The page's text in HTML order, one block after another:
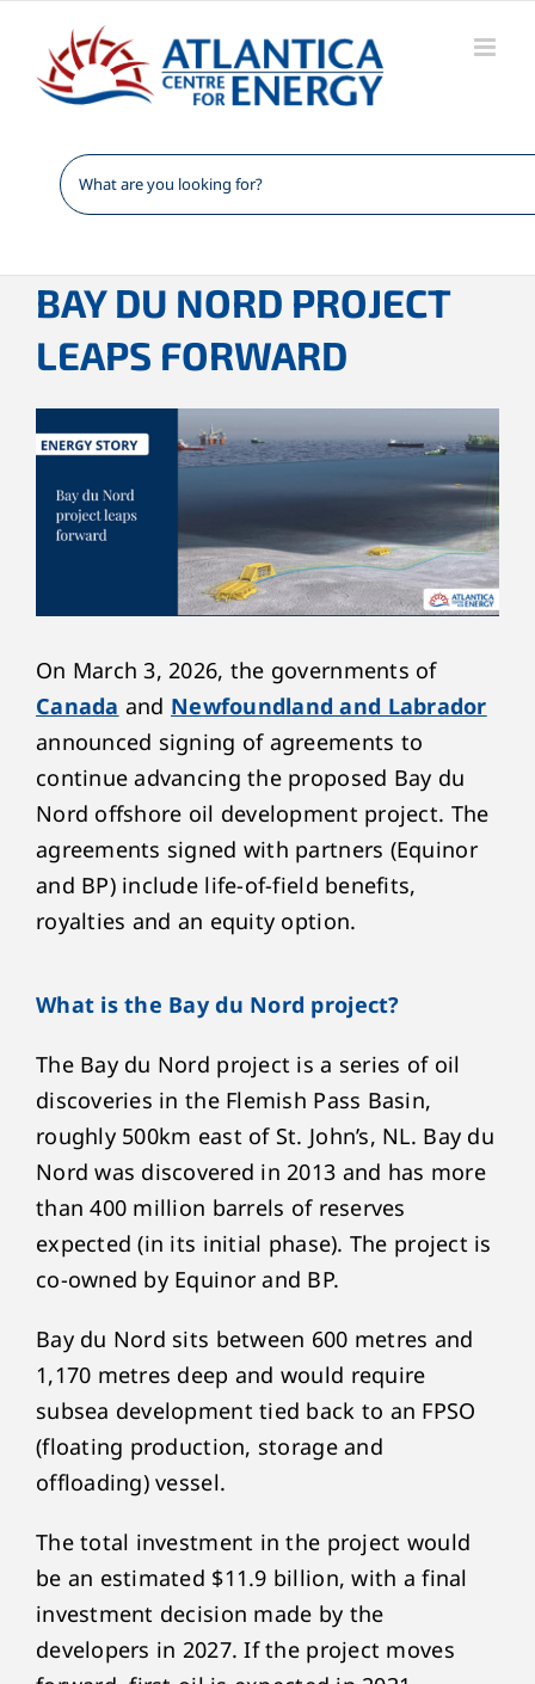
content
BAY DU NORD PROJECT
LEAPS FORWARD
On March 3, 2026, the governments of
Canada and Newfoundland and Labrador
announced signing of agreements to
continue advancing the proposed Bay du
Nord offshore oil development project. The
agreements signed with partners (Equinor
and BP) include life-of-field benefits,
royalties and an equity option.
What is the Bay du Nord project?
The Bay du Nord project is a series of oil
discoveries in the Flemish Pass Basin,
roughly 500km east of St. John’s, NL. Bay du
Nord was discovered in 2013 and has more
than 400 million barrels of reserves
expected (in its initial phase). The project is
co-owned by Equinor and BP.
Bay du Nord sits between 600 metres and
1,170 metres deep and would require
subsea development tied back to an FPSO
(floating production, storage and
offloading) vessel.
The total investment in the project would
be an estimated $11.9 billion, with a final
investment decision made by the
developers in 2027. If the project moves